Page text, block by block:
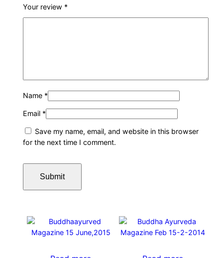
Your review *
Name *
Email *
Save my name, email, and website in this browser
for the next time I comment.